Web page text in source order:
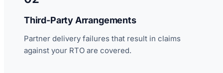
Third-Party Arrangements
Partner delivery failures that result in claims
against your RTO are covered.